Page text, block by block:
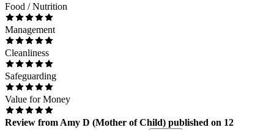
Food / Nutrition
Management
Cleanliness
Safeguarding
Value for Money
Review from Amy D (Mother of Child) published on 12